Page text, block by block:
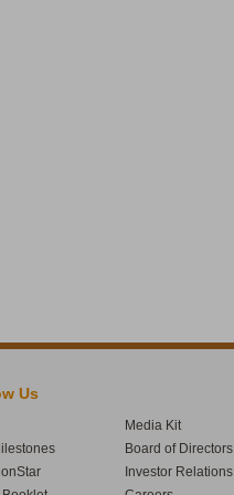
Us
Media Kit
Board of Directors
Investor Relations